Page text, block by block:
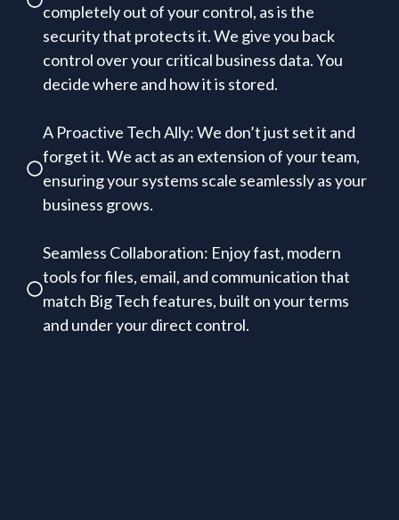
completely out of your control, as is the
security that protects it. We give you back
control over your critical business data. You
decide where and how it is stored.
A Proactive Tech Ally: We don’t just set it and
forget it. We act as an extension of your team,
ensuring your systems scale seamlessly as your
business grows.
Seamless Collaboration: Enjoy fast, modern
tools for files, email, and communication that
match Big Tech features, built on your terms
and under your direct control.